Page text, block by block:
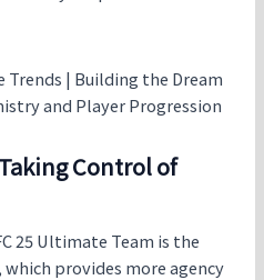
Control of
25 Ultimate Team is the
provides more agency